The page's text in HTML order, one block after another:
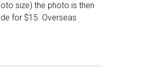
size) the photo is then
for $15. Overseas